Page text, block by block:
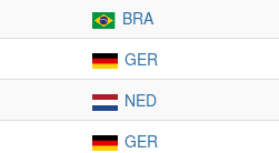
BRA
GER
NED
GER